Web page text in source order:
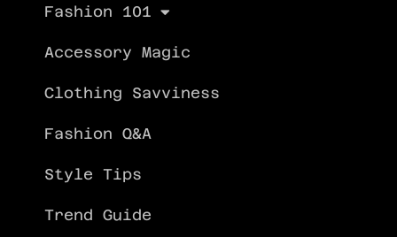
Fashion 101
Accessory Magic
Clothing Savviness
Fashion Q&A
Style Tips
Trend Guide